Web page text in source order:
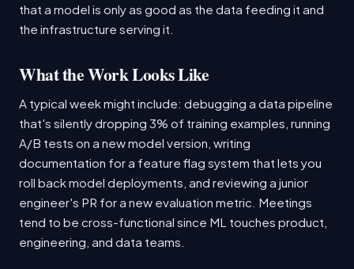
that a model is only as good as the data feeding it and
the infrastructure serving it.
What the Work Looks Like
A typical week might include: debugging a data pipeline
that's silently dropping 3% of training examples, running
A/B tests on a new model version, writing
documentation for a feature flag system that lets you
roll back model deployments, and reviewing a junior
engineer's PR for a new evaluation metric. Meetings
tend to be cross-functional since ML touches product,
engineering, and data teams.